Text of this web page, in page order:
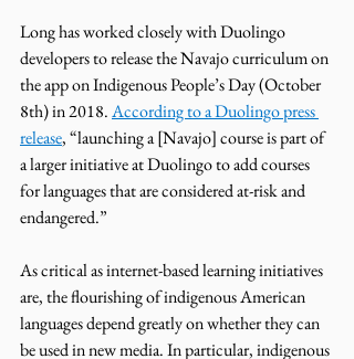
Long has worked closely with Duolingo
developers to release the Navajo curriculum on
the app on Indigenous People’s Day (October
8th) in 2018. According to a Duolingo press
release, “launching a [Navajo] course is part of
a larger initiative at Duolingo to add courses
for languages that are considered at-risk and
endangered.”
As critical as internet-based learning initiatives
are, the flourishing of indigenous American
languages depend greatly on whether they can
be used in new media. In particular, indigenous